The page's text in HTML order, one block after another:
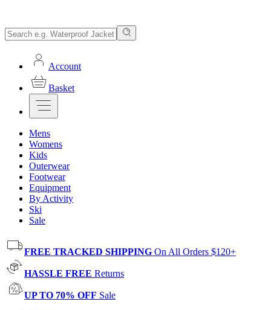
Account
Basket
Mens
Womens
Kids
Outerwear
Footwear
Equipment
By Activity
Ski
Sale
FREE TRACKED SHIPPING On All Orders $120+
HASSLE FREE Returns
UP TO 70% OFF Sale